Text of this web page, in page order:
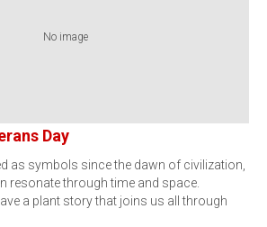
No image
Day
as symbols since the dawn of civilization,
resonate through time and space.
a plant story that joins us all through